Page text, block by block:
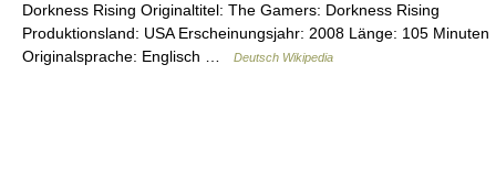
Dorkness Rising Originaltitel: The Gamers: Dorkness Rising
Produktionsland: USA Erscheinungsjahr: 2008 Länge: 105 Minuten
Originalsprache: Englisch …
Deutsch Wikipedia